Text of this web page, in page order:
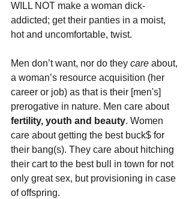
WILL NOT make a woman dick-
addicted; get their panties in a moist,
hot and uncomfortable, twist.
Men don’t want, nor do they care about,
a woman’s resource acquisition (her
career or job) as that is their [men's]
prerogative in nature. Men care about
fertility, youth and beauty. Women
care about getting the best buck$ for
their bang(s). They care about hitching
their cart to the best bull in town for not
only great sex, but provisioning in case
of offspring.